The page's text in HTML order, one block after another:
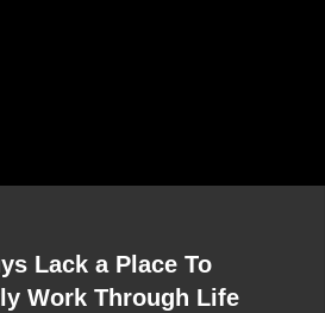
Lack a Place To
Work Through Life